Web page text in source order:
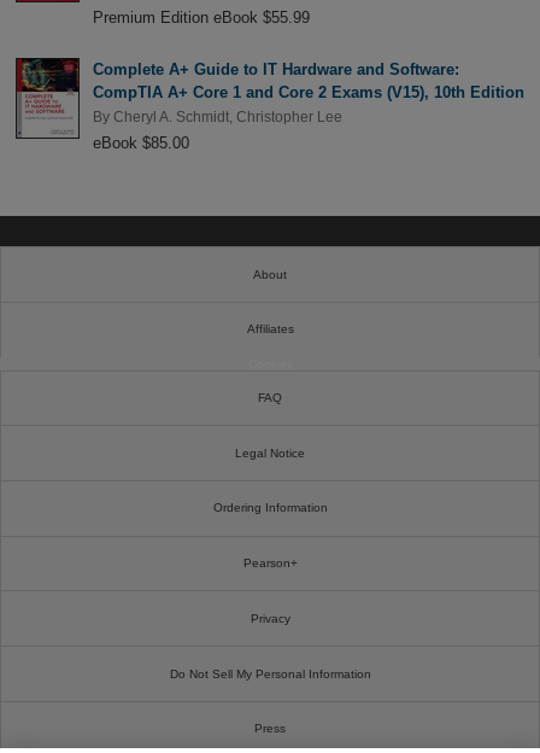
Premium Edition eBook $55.99
Complete A+ Guide to IT Hardware and Software:
CompTIA A+ Core 1 and Core 2 Exams (V15), 10th Edition
By Cheryl A. Schmidt, Christopher Lee
eBook $85.00
About
Affiliates
FAQ
Legal Notice
Ordering Information
Pearson+
Privacy
Do Not Sell My Personal Information
Press